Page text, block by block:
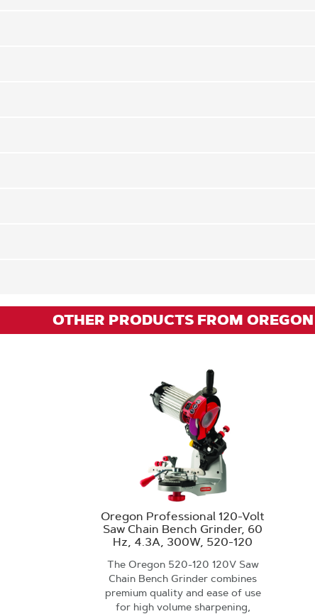
OTHER PRODUCTS FROM OREGON
Oregon Professional 120-Volt
Saw Chain Bench Grinder, 60
Hz, 4.3A, 300W, 520-120
The Oregon 520-120 120V Saw
Chain Bench Grinder combines
premium quality and ease of use
for high volume sharpening,